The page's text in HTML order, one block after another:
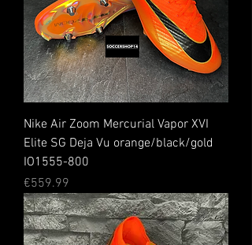
Nike Air Zoom Mercurial Vapor XVI
Elite SG Deja Vu orange/black/gold
IO1555-800
Price
€559.99